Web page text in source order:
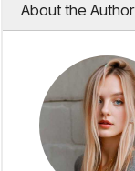
About the Author